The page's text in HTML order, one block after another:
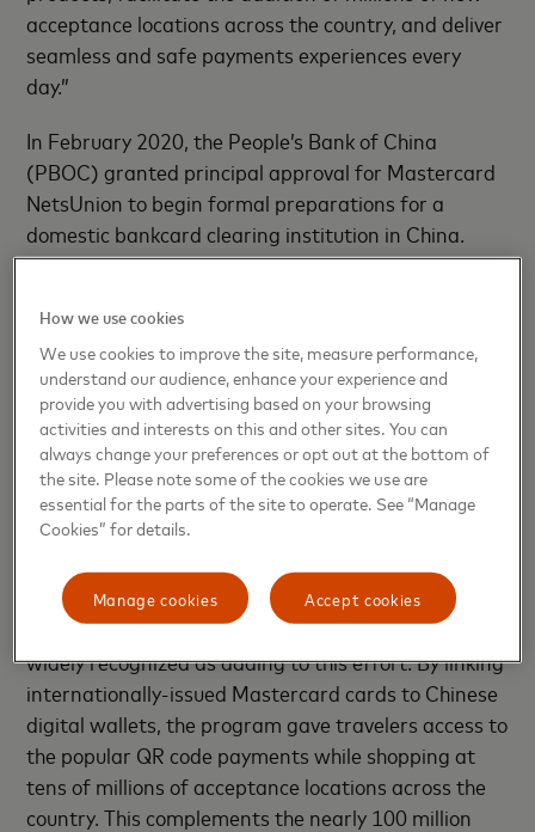
acceptance locations across the country, and deliver
seamless and safe payments experiences every
day.”
In February 2020, the People’s Bank of China
(PBOC) granted principal approval for Mastercard
NetsUnion to begin formal preparations for a
domestic bankcard clearing institution in China.
Since that time, the joint venture has established
line with local regulatory requirements and obtained
the required certificates for a local switch business.
In November 2023, Mastercard NetsUnion received
formal approval from the PBOC and the National
Administration of Financial Regulation (NAFR) to
commence domestic bankcard clearing activity.
For decades, Mastercard has provided international
visitors to the Chinese Mainland easy and
convenient ways to pay. Over the past year, the
company’s “Pay Like a Local” program has been
widely recognized as adding to this effort. By linking
internationally-issued Mastercard cards to Chinese
digital wallets, the program gave travelers access to
the popular QR code payments while shopping at
tens of millions of acceptance locations across the
country. This complements the nearly 100 million
How we use cookies
We use cookies to improve the site, measure performance,
understand our audience, enhance your experience and
provide you with advertising based on your browsing
activities and interests on this and other sites. You can
always change your preferences or opt out at the bottom of
the site. Please note some of the cookies we use are
essential for the parts of the site to operate. See “Manage
Cookies” for details.
Accept cookies
Manage cookies